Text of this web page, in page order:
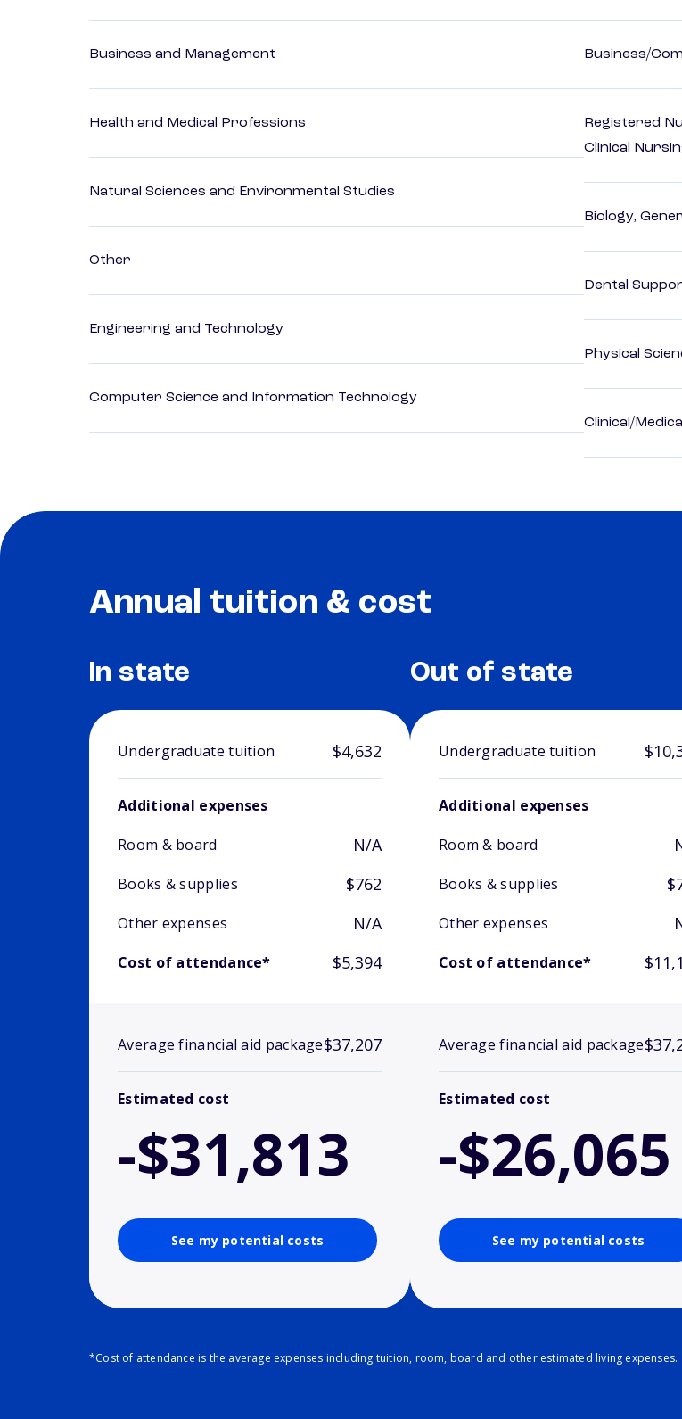
Business and Management
Health and Medical Professions
Natural Sciences and Environmental Studies
Other
Engineering and Technology
Computer Science and Information Technology
Business/
Registered
Clinical
Biology,
Dental
Physical
Clinical/
Annual tuition & cost
In state
Undergraduate tuition $4,632
Additional expenses
Room & board
N/A
Books & supplies $762
Other expenses N/A
Cost of attendance* $5,394
Average financial aid package$37,207
Estimated cost
-$31,813
See my potential costs
Out of state
Undergraduate tuition
Additional expenses
Room & board
Books & supplies
Other expenses
Cost of attendance*
Average financial aid package
Estimated cost
-$26,065
See my potential costs
*Cost of attendance is the average expenses including tuition, room, board and other estimated living expenses.